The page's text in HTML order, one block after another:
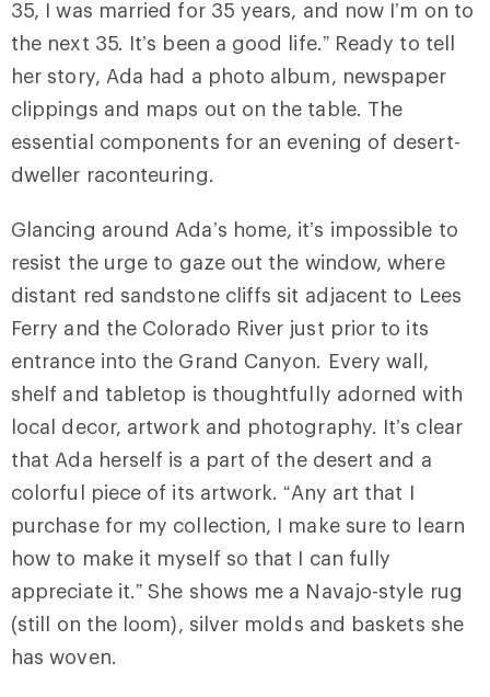
35, I was married for 35 years, and now I’m on to
the next 35. It’s been a good life.” Ready to tell
her story, Ada had a photo album, newspaper
clippings and maps out on the table. The
essential components for an evening of desert-
dweller raconteuring.
Glancing around Ada’s home, it’s impossible to
resist the urge to gaze out the window, where
distant red sandstone cliffs sit adjacent to Lees
Ferry and the Colorado River just prior to its
entrance into the Grand Canyon. Every wall,
shelf and tabletop is thoughtfully adorned with
local decor, artwork and photography. It’s clear
that Ada herself is a part of the desert and a
colorful piece of its artwork. “Any art that I
purchase for my collection, I make sure to learn
how to make it myself so that I can fully
appreciate it.” She shows me a Navajo-style rug
(still on the loom), silver molds and baskets she
has woven.